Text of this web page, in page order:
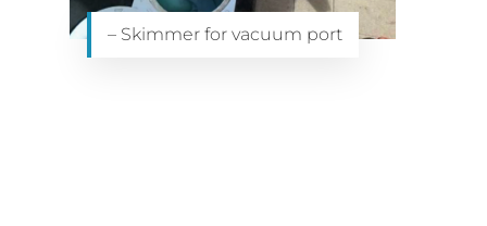
– Skimmer for vacuum port